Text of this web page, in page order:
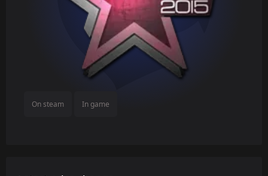
On steam In game